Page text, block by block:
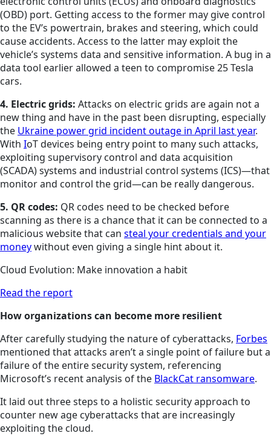
(OBD) port. Getting access to the former may give control
to the EV’s powertrain, brakes and steering, which could
cause accidents. Access to the latter may exploit the
vehicle’s systems data and sensitive information. A bug in a
data tool earlier allowed a teen to compromise 25 Tesla
cars.
4. Electric grids: Attacks on electric grids are again not a
new thing and have in the past been disrupting, especially
the Ukraine power grid incident outage in April last year.
With IoT devices being entry point to many such attacks,
exploiting supervisory control and data acquisition
(SCADA) systems and industrial control systems (ICS)—that
monitor and control the grid—can be really dangerous.
5. QR codes: QR codes need to be checked before
scanning as there is a chance that it can be connected to a
malicious website that can steal your credentials and your
moneywithout even giving a single hint about it.
Cloud Evolution: Make innovation a habit
Read the report
How organizations can become more resilient
After carefully studying the nature of cyberattacks, Forbes
mentioned that attacks aren’t a single point of failure but a
failure of the entire security system, referencing
Microsoft’s recent analysis of the BlackCat ransomware.
It laid out three steps to a holistic security approach to
counter new age cyberattacks that are increasingly
exploiting the cloud.